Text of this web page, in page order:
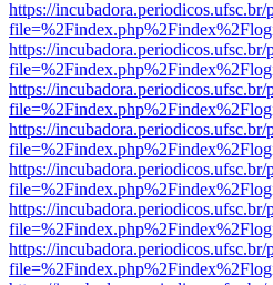
https://
https://
https://
https://
https://
https://
https://